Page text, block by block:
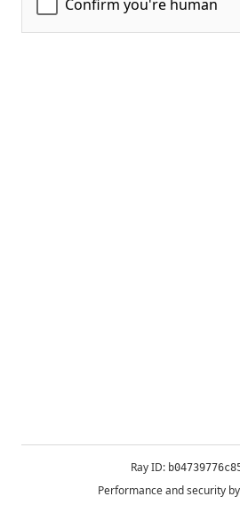
Ray ID:
Performance and security by